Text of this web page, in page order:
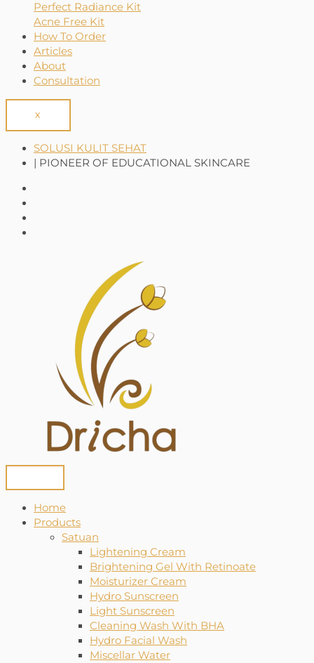
Perfect Radiance Kit
Acne Free Kit
How To Order
Articles
About
Consultation
X
SOLUSI KULIT SEHAT
| PIONEER OF EDUCATIONAL SKINCARE
Home
Products
Satuan
Lightening Cream
Brightening Gel With Retinoate
Moisturizer Cream
Hydro Sunscreen
Light Sunscreen
Cleaning Wash With BHA
Hydro Facial Wash
Miscellar Water